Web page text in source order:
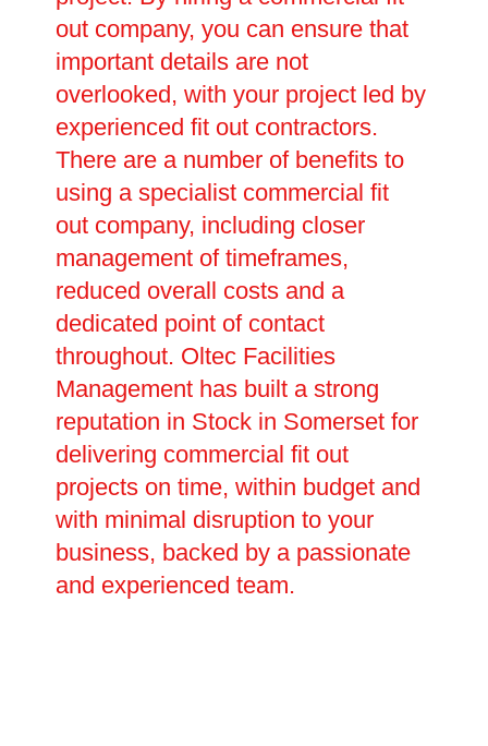
out company, you can ensure that
important details are not
overlooked, with your project led by
experienced fit out contractors.
There are a number of benefits to
using a specialist commercial fit
out company, including closer
management of timeframes,
reduced overall costs and a
dedicated point of contact
throughout. Oltec Facilities
Management has built a strong
reputation in Stock in Somerset for
delivering commercial fit out
projects on time, within budget and
with minimal disruption to your
business, backed by a passionate
and experienced team.